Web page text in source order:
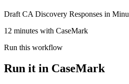
Draft CA Discovery Responses in
12 minutes with CaseMark
Run this workflow
Run it in CaseMark